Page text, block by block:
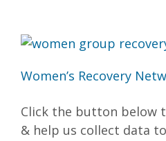
Women’s Recovery
Click the button below
& help us collect data